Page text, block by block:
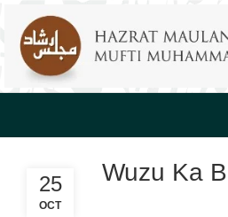
Wuzu Ka
25
OCT